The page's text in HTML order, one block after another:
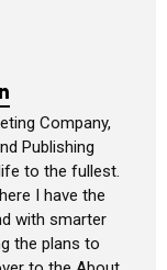
Company,
Publishing
to the fullest.
I have the
with smarter
the plans to